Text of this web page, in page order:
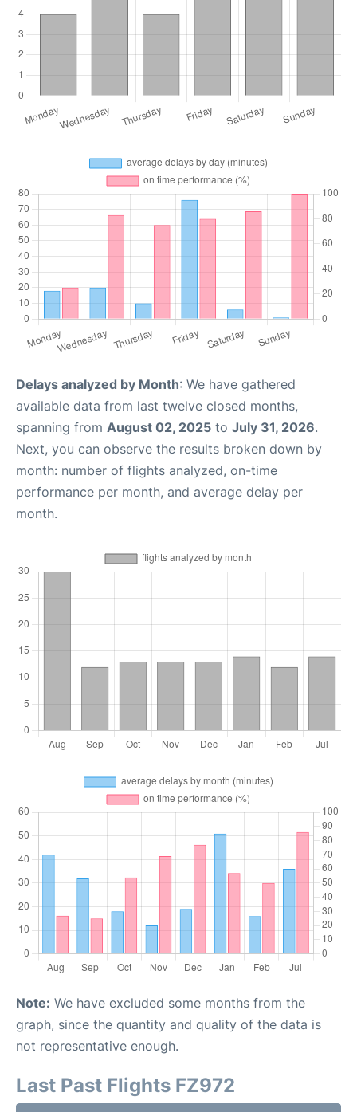
Delays analyzed by Month: We have gathered
available data from last twelve closed months,
spanning from August 02, 2025 to July 31, 2026.
Next, you can observe the results broken down by
month: number of flights analyzed, on-time
performance per month, and average delay per
month.
Note: We have excluded some months from the
graph, since the quantity and quality of the data is
not representative enough.
Last Past Flights FZ972